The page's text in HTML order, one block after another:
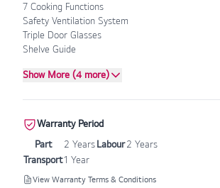
7 Cooking Functions
Safety Ventilation System
Triple Door Glasses
Shelve Guide
Show More (4 more)
Warranty Period
Part
2 YearsLabour2 Years
Transport1 Year
View Warranty Terms & Conditions